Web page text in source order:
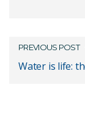
PREVIOUS POST
Water is life: